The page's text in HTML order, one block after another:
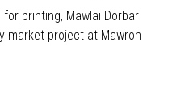
printing, Mawlai Dorbar
market project at Mawroh